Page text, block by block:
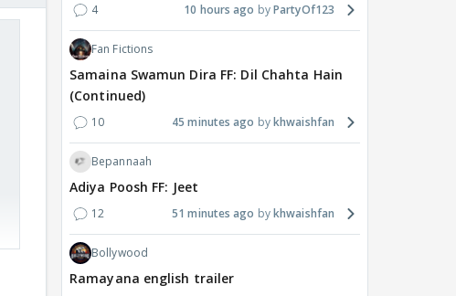
4 10 hours ago PartyOf123
Fan Fictions
Samaina Swamun Dira FF: Dil Chahta Hain
(Continued)
10 45 minutes ago khwaishfan
Bepannaah
Adiya Poosh FF: Jeet
12 51 minutes ago khwaishfan
Bollywood
Ramayana english trailer